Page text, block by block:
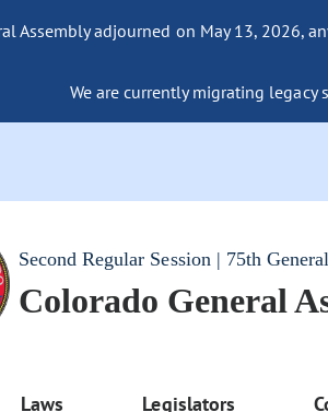
Assembly adjourned on May 13, 2026,
We are currently migrating
Second Regular Session | 75th
Colorado General
Laws Legislators